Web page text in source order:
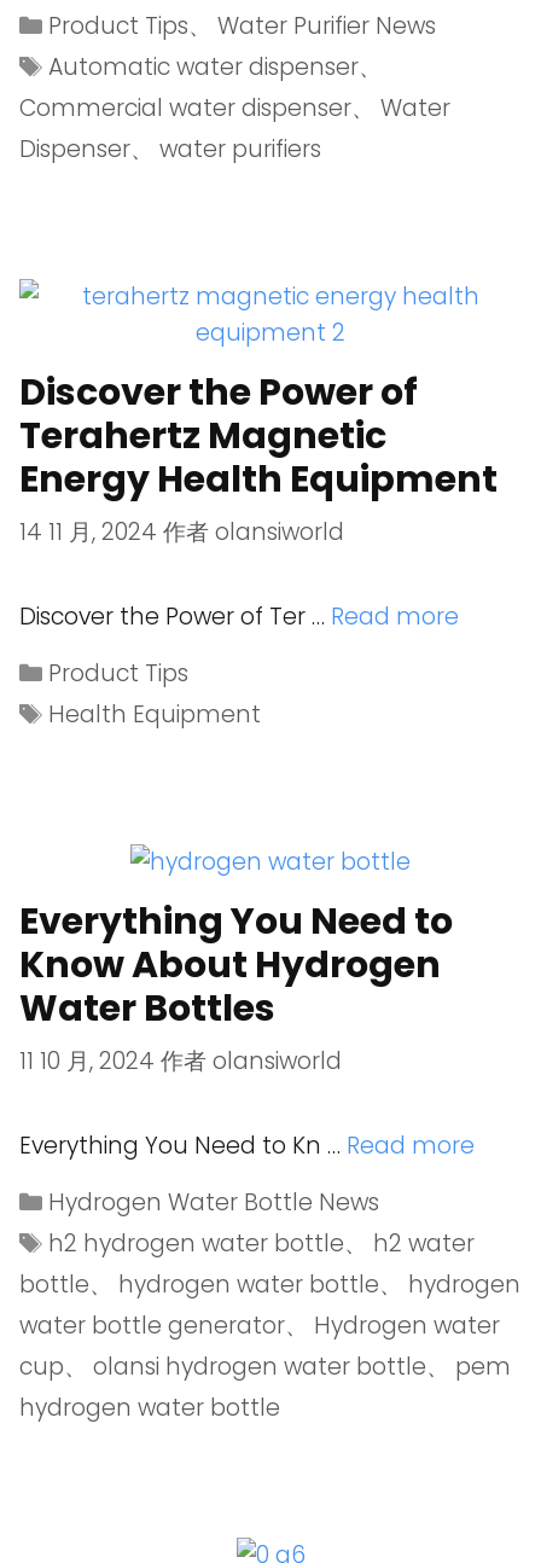
Product Tips、Water Purifier News
Automatic water dispenser、
Commercial water dispenser、 Water
Dispenser、 water purifiers
Discover the Power of
Terahertz Magnetic
Energy Health Equipment
14 11 月, 2024 作者olansiworld
Discover the Power of Ter … Read more
Product Tips
Health Equipment
Everything You Need to
Know About Hydrogen
Water Bottles
11 10 月, 2024 作者olansiworld
Everything You Need to Kn … Read more
Hydrogen Water Bottle News
h2 hydrogen water bottle、 h2 water
bottle、 hydrogen water bottle、 hydrogen
water bottle generator、 Hydrogen water
cup、 olansi hydrogen water bottle、 pem
hydrogen water bottle